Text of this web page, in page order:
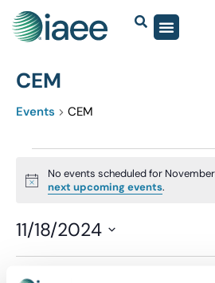
CEM
Events CEM
Notice
No events scheduled for
next upcoming events.
11/18/2024
Select